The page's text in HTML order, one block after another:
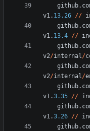
github.
v1. 13.26 //
github.
v1. 13.4 //
github.
v2/internal/
github.
v2/internal/
github.
v1.3.35 //
github.
v1.3.26 //
github.